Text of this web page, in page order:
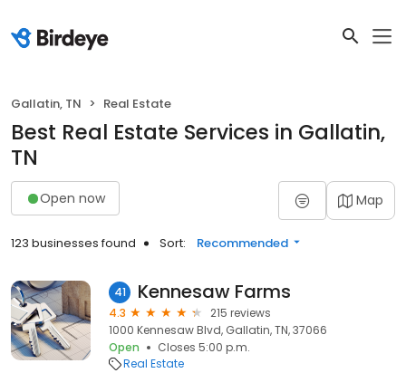
Gallatin, TN Real Estate
Best Real Estate Services in Gallatin,
TN
Open now Map
123 businesses found Sort: Recommended
41 Kennesaw Farms
4.3
215 reviews
1000 Kennesaw Blvd, Gallatin, TN, 37066
Open
Closes 5:00 p.m.
Real Estate